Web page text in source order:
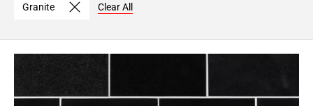
Granite Clear All